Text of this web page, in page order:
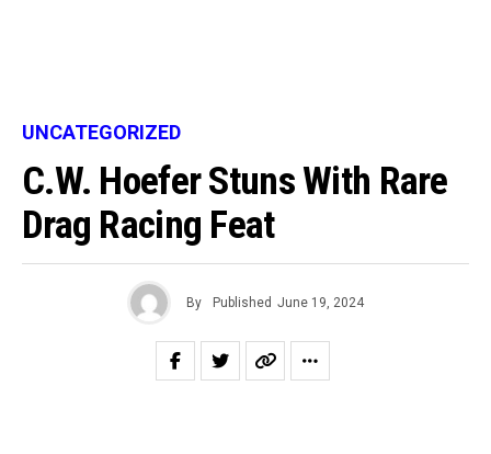
UNCATEGORIZED
C.W. Hoefer Stuns With Rare
Drag Racing Feat
By Published June 19, 2024